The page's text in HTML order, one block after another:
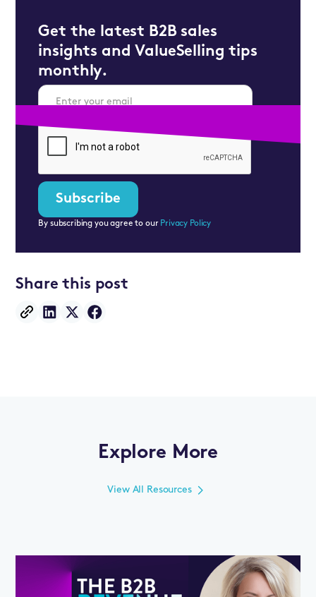
Get the latest B2B sales
insights and ValueSelling tips
monthly.
By subscribing you agree to our Privacy Policy
Share this post
Explore More
View All Resources